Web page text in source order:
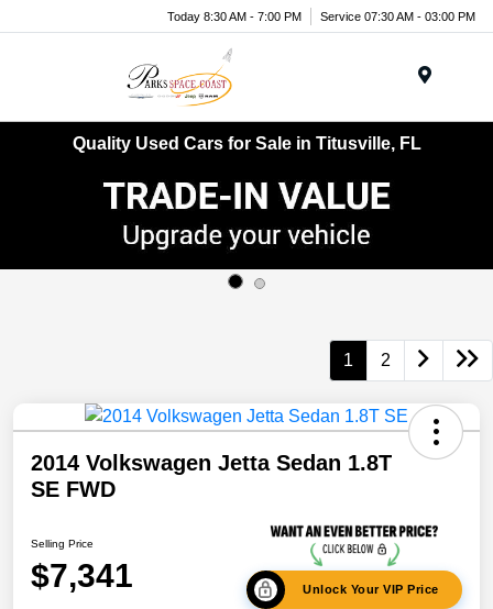
Today 8:30 AM - 7:00 PM Service 07:30 AM - 03:00 PM
Quality Used Cars for Sale in Titusville, FL
1 2
2014 Volkswagen Jetta Sedan 1.8T
SE FWD
Selling Price
$7,341 Unlock Your VIP Price